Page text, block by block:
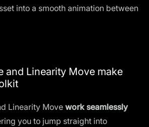
into a smooth animation between
and Linearity Move make
Linearity Move work seamlessly
you to jump straight into